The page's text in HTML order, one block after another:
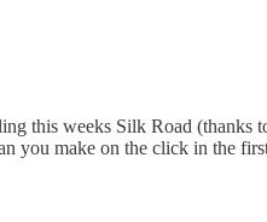
this weeks Silk Road
you make on the click in the